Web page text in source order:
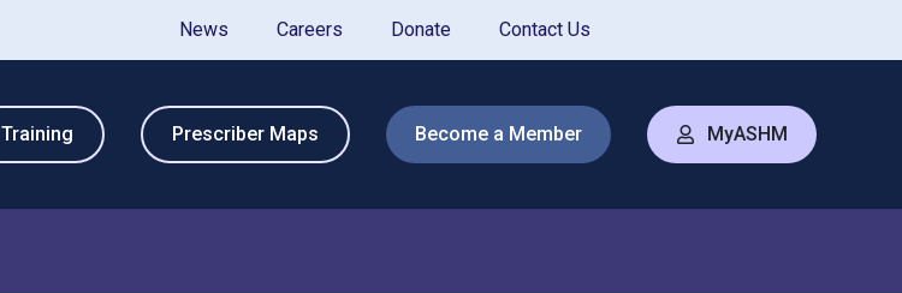
News Careers Donate Contact Us
Training Prescriber Maps Become a Member MyASHM